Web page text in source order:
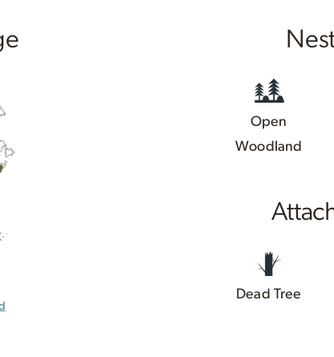
Open
Woodland
Dead Tree